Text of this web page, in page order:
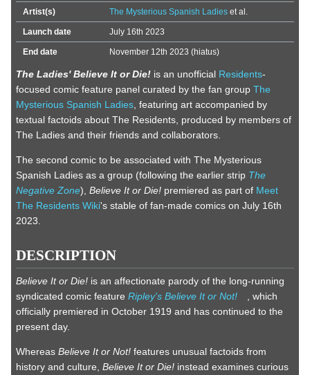
Artist(s) The Mysterious Spanish Ladieset al.
Launch date July 16th 2023
End date November 12th 2023 (hiatus)
The Ladies' Believe It or Die! is an unofficial Residents-
focused comic feature panel curated by the fan group The
Mysterious Spanish Ladies , featuring art accompanied by
textual factoids about The Residents, produced by members of
The Ladies and their friends and collaborators.
The second comic to be associated with The Mysterious
Spanish Ladies as a group (following the earlier strip The
Negative Zone), Believe It or Die! premiered as part of Meet
The Residents Wiki's stable of fan-made comics on July 16th
2023.
DESCRIPTION
Believe It or Die! is an affectionate parody of the long-running
syndicated comic feature Ripley's Believe It or Not!
, which
officially premiered in October 1919 and has continued to the
present day.
Whereas Believe It or Not! features unusual factoids from
history and culture, Believe It or Die! instead examines curious